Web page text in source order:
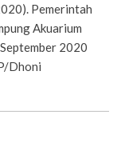
Pemerintah
Akuarium
2020
Dhoni